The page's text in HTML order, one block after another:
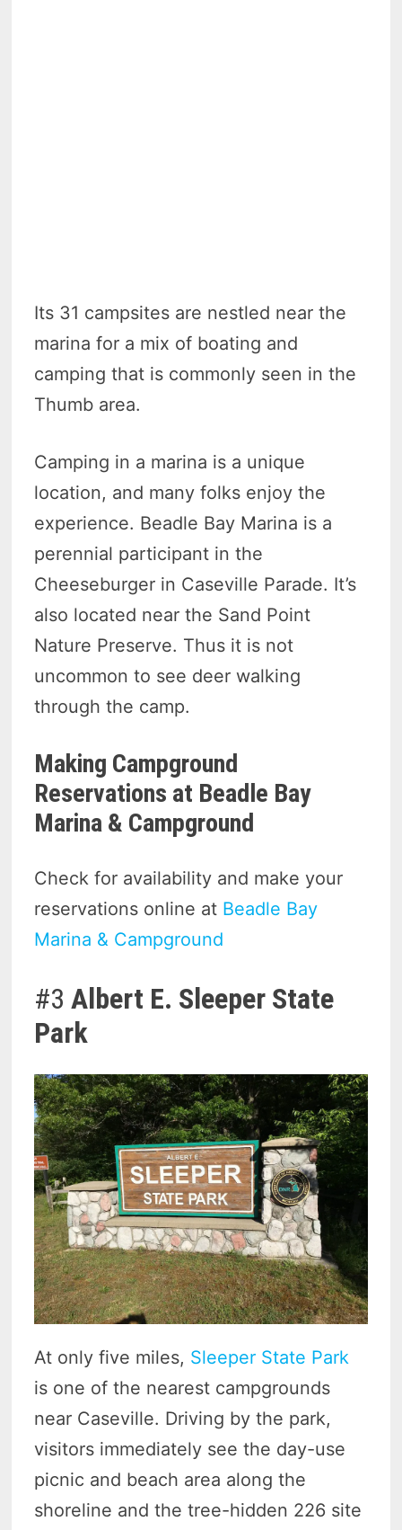
Its 31 campsites are nestled near the
marina for a mix of boating and
camping that is commonly seen in the
Thumb area.
Camping in a marina is a unique
location, and many folks enjoy the
experience. Beadle Bay Marina is a
perennial participant in the
Cheeseburger in Caseville Parade. It’s
also located near the Sand Point
Nature Preserve. Thus it is not
uncommon to see deer walking
through the camp.
Making Campground
Reservations at Beadle Bay
Marina & Campground
Check for availability and make your
reservations online at Beadle Bay
Marina & Campground
#3Albert E. Sleeper State
Park
At only five miles, Sleeper State Park
is one of the nearest campgrounds
near Caseville. Driving by the park,
visitors immediately see the day-use
picnic and beach area along the
shoreline and the tree-hidden 226 site